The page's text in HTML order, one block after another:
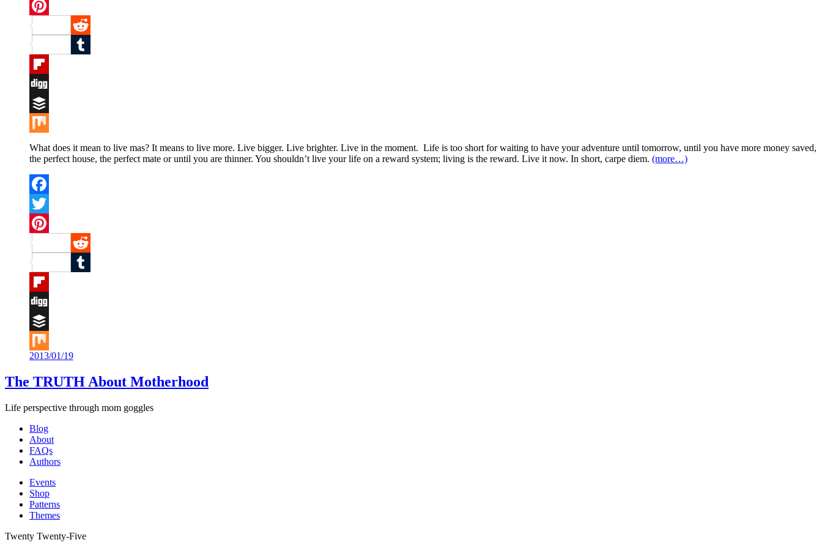
Twitter
Pinterest
Reddit
Tumblr
Flipboard
Digg
Buffer
Mix
What does it mean to live mas? It means to live more. Live bigger. Live brighter. Live in the moment. Life is too short for waiting to have your adventure until tomorrow, until you have more money saved,
the perfect house, the perfect mate or until you are thinner. You shouldn’t live your life on a reward system; living is the reward. Live it now. In short, carpe diem. (more…)
Facebook
Twitter
Pinterest
Reddit
Tumblr
Flipboard
Digg
Buffer
Mix
2013/01/19
The TRUTH About Motherhood
Life perspective through mom goggles
Blog
About
FAQs
Authors
Events
Shop
Patterns
Themes
Twenty Twenty-Five